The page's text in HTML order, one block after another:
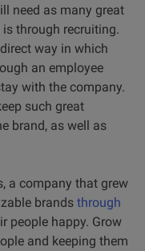
need as many great
through recruiting.
way in which
an employee
with the company.
such great
brand, as well as
a company that grew
brands through
people happy. Grow
and keeping them